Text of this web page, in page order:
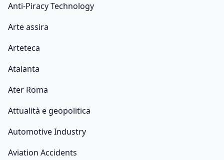
Anti-Piracy Technology
Arte assira
Arteteca
Atalanta
Ater Roma
Attualità e geopolitica
Automotive Industry
Aviation Accidents